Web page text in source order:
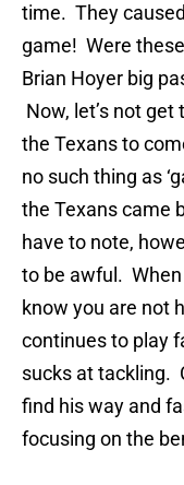
time. They
game! Were
Brian Hoyer big
Now, let’s not
the Texans to
no such thing as
the Texans came
have to note,
to be awful.
know you are not
continues to play
sucks at tackling.
find his way and
focusing on the